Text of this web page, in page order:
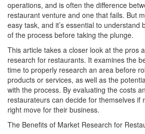
operations, and is often the difference
restaurant venture and one that fails. But
easy task, and it’s essential to understand
of the process before taking the plunge.
This article takes a closer look at the pros
research for restaurants. It examines the
time to properly research an area before
products or services, as well as the
with the process. By evaluating the costs
restaurateurs can decide for themselves if
right move for their business.
The Benefits of Market Research for